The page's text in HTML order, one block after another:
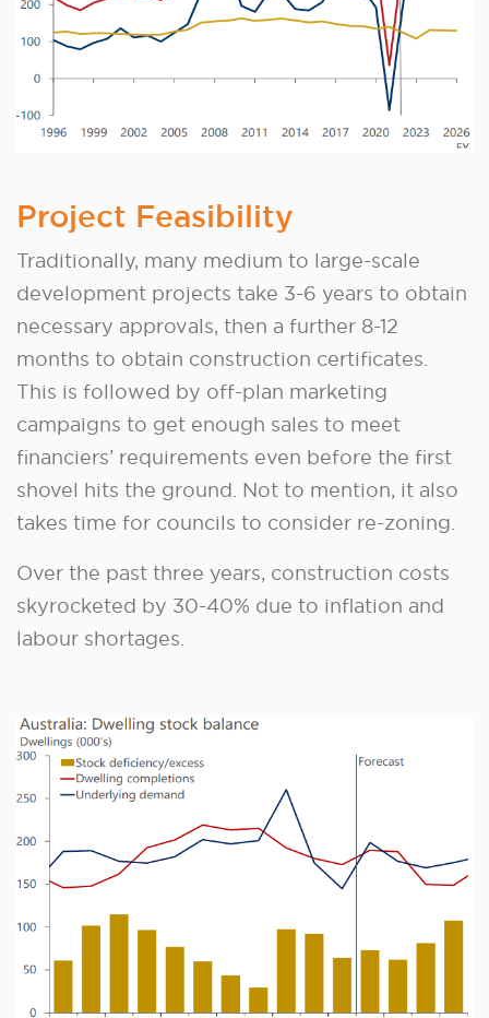
Project Feasibility
Traditionally, many medium to large-scale
development projects take 3-6 years to obtain
necessary approvals, then a further 8-12
months to obtain construction certificates.
This is followed by off-plan marketing
campaigns to get enough sales to meet
financiers’ requirements even before the first
shovel hits the ground. Not to mention, it also
takes time for councils to consider re-zoning.
Over the past three years, construction costs
skyrocketed by 30-40% due to inflation and
labour shortages.